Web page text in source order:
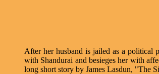
After her husband is jailed as a political
with Shandurai and besieges her with
long short story by James Lasdun, "The